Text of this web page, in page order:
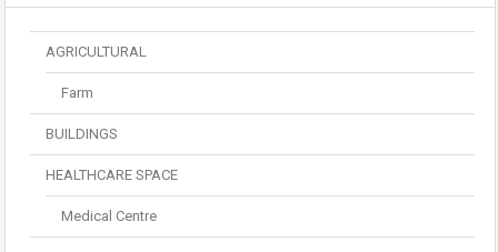
AGRICULTURAL
Farm
BUILDINGS
HEALTHCARE SPACE
Medical Centre